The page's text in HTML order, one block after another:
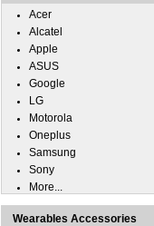
Acer
Alcatel
Apple
ASUS
Google
LG
Motorola
Oneplus
Samsung
Sony
More...
Wearables Accessories